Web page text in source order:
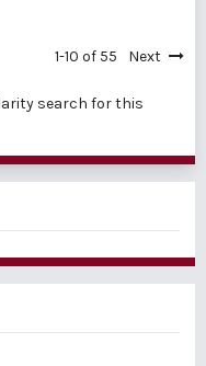
1-10 of 55 Next
search for this